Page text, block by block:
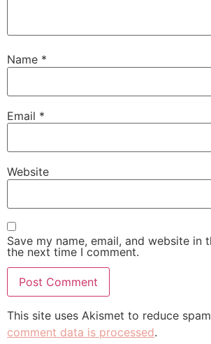
Name *
Email *
Website
Save my name, email, and website in
the next time I comment.
This site uses Akismet to reduce
comment data is processed.